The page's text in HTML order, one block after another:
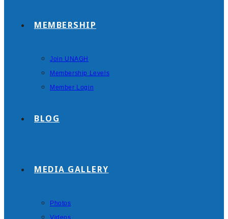
MEMBERSHIP
Join UNAGH
Membership Levels
Member Login
BLOG
MEDIA GALLERY
Photos
Videos